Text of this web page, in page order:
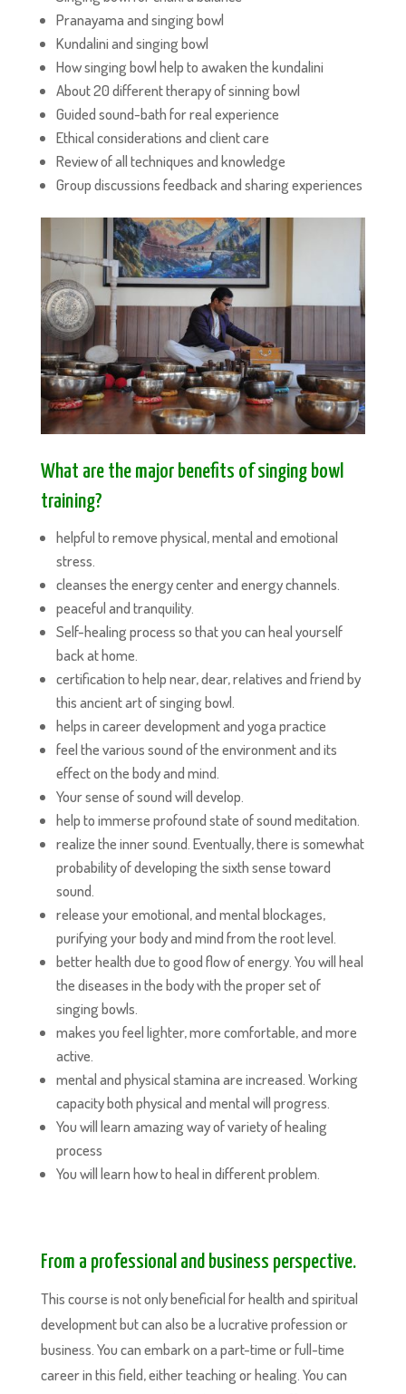
Pranayama and singing bowl
Kundalini and singing bowl
How singing bowl help to awaken the kundalini
About 20 different therapy of sinning bowl
Guided sound-bath for real experience
Ethical considerations and client care
Review of all techniques and knowledge
Group discussions feedback and sharing experiences
What are the major benefits of singing bowl
training?
helpful to remove physical, mental and emotional
stress.
cleanses the energy center and energy channels.
peaceful and tranquility.
Self-healing process so that you can heal yourself
back at home.
certification to help near, dear, relatives and friend by
this ancient art of singing bowl.
helps in career development and yoga practice
feel the various sound of the environment and its
effect on the body and mind.
Your sense of sound will develop.
help to immerse profound state of sound meditation.
realize the inner sound. Eventually, there is somewhat
probability of developing the sixth sense toward
sound.
release your emotional, and mental blockages,
purifying your body and mind from the root level.
better health due to good flow of energy. You will heal
the diseases in the body with the proper set of
singing bowls.
makes you feel lighter, more comfortable, and more
active.
mental and physical stamina are increased. Working
capacity both physical and mental will progress.
You will learn amazing way of variety of healing
process
You will learn how to heal in different problem.
From a professional and business perspective.
This course is not only beneficial for health and spiritual
development but can also be a lucrative profession or
business. You can embark on a part-time or full-time
career in this field, either teaching or healing. You can